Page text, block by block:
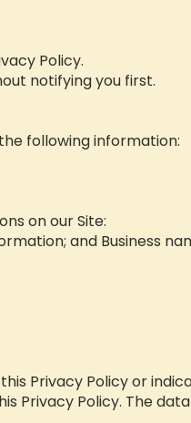
Policy.
notifying you first.
following information:
on our Site:
and Business
Privacy Policy or
Privacy Policy. The